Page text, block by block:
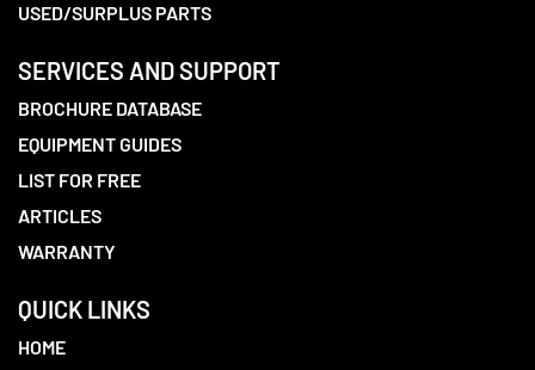
USED/SURPLUS PARTS
SERVICES AND SUPPORT
BROCHURE DATABASE
EQUIPMENT GUIDES
LIST FOR FREE
ARTICLES
WARRANTY
QUICK LINKS
HOME